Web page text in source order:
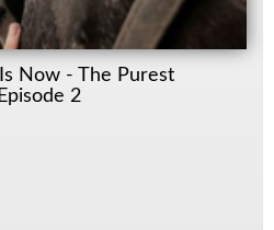
Now - The Purest
2